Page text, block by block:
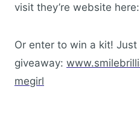
visit they’re website here:
Or enter to win a kit!
giveaway:
megirl